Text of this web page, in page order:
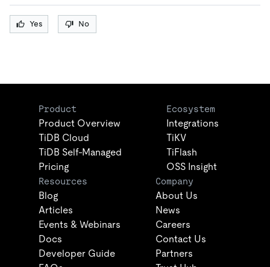
Yes No
Product
Product Overview
TiDB Cloud
TiDB Self-Managed
Pricing
Ecosystem
Integrations
TiKV
TiFlash
OSS Insight
Resources
Blog
Articles
Events & Webinars
Docs
Developer Guide
Company
About Us
News
Careers
Contact Us
Partners